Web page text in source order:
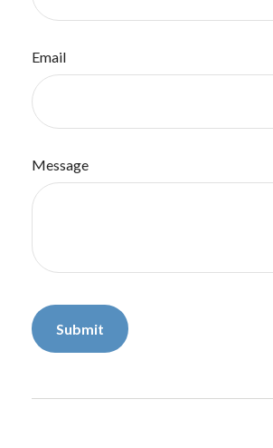
Email
Message